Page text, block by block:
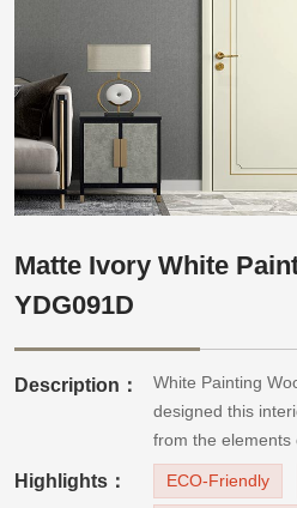
Matte Ivory White
YDG091D
Description：
White Painting
designed this
from the elements
used matt ivory
decorated it with
Highlights： ECO-Friendly